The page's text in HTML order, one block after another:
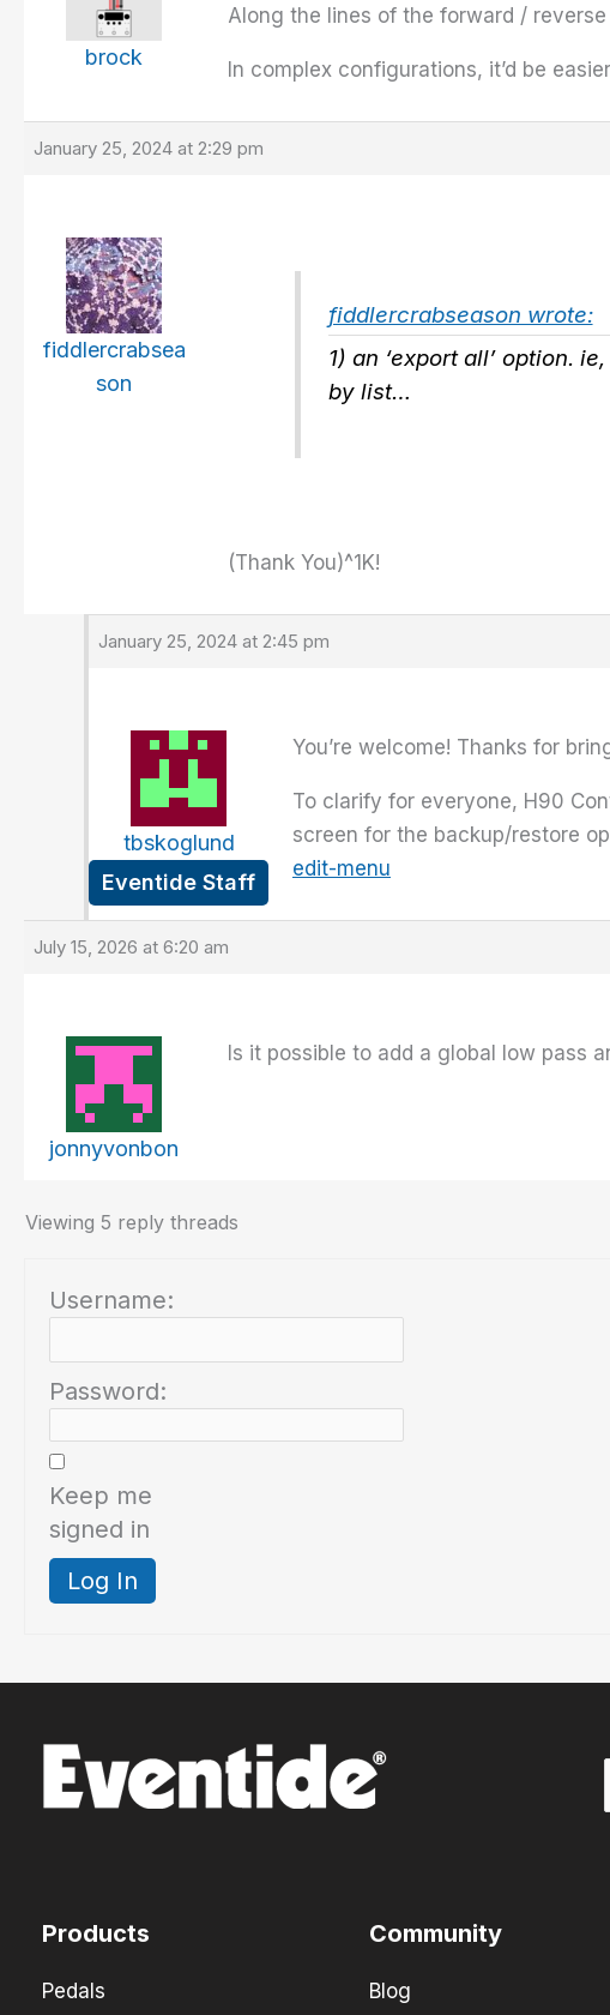
brock
Along the lines of the forward /
In complex configurations, it’d be
January 25, 2024 at 2:29 pm
fiddlercrabsea
son
fiddlercrabseason wrote:
1) an ‘export all’ option.
by list…
(Thank You)^1K!
January 25, 2024 at 2:45 pm
tbskoglund
Eventide Staff
You’re welcome! Thanks for
To clarify for everyone, H90
screen for the backup/restore
edit-menu
July 15, 2026 at 6:20 am
jonnyvonbon
Is it possible to add a global low pass
Viewing 5 reply threads
Username:
Password:
Keep me
signed in
Log In
Products
Pedals
Community
Blog